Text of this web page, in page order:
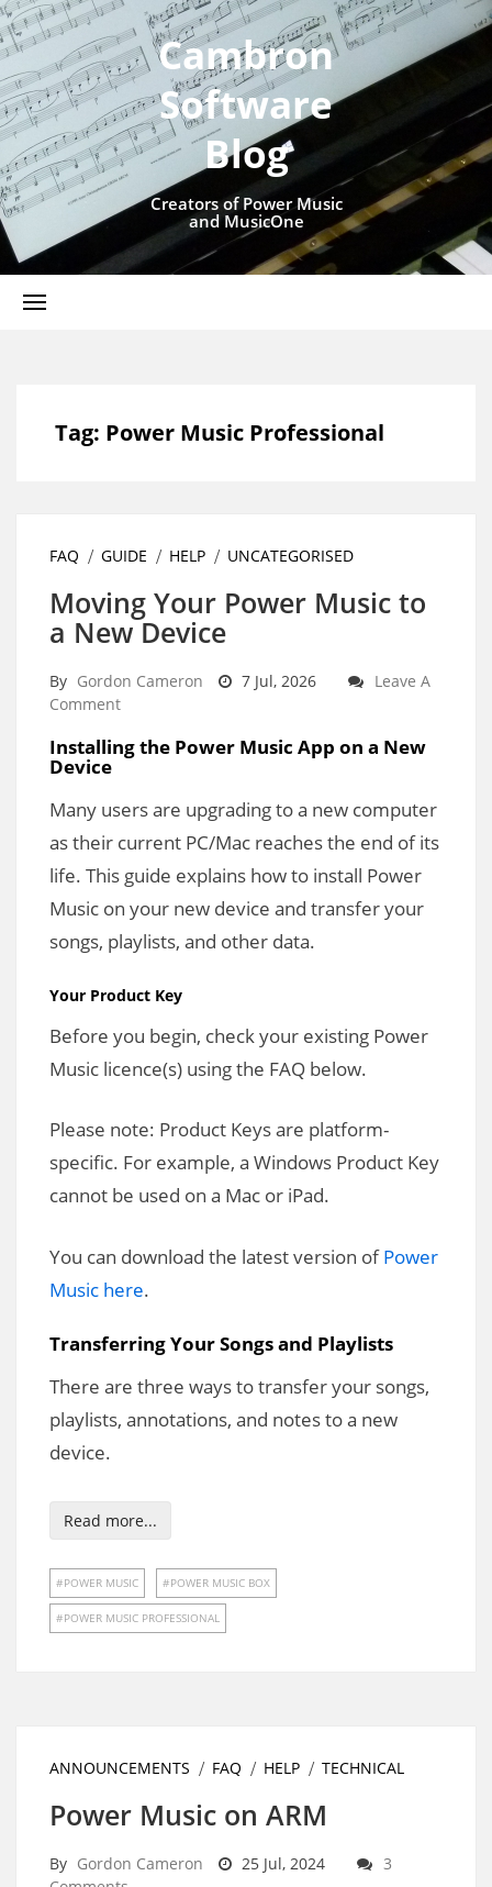
Cambron
Software
Blog
Creators of Power Music
and MusicOne
Tag: Power Music Professional
FAQ GUIDE HELP UNCATEGORISED
Moving Your Power Music to
a New Device
By Gordon Cameron 7 Jul, 2026
Leave A
Comment
Installing the Power Music App on a New
Device
Many users are upgrading to a new computer
as their current PC/Mac reaches the end of its
life. This guide explains how to install Power
Music on your new device and transfer your
songs, playlists, and other data.
Your Product Key
Before you begin, check your existing Power
Music licence(s) using the FAQ below.
Please note: Product Keys are platform-
specific. For example, a Windows Product Key
cannot be used on a Mac or iPad.
You can download the latest version ofPower
Music here.
Transferring Your Songs and Playlists
There are three ways to transfer your songs,
playlists, annotations, and notes to a new
device.
Read more...
POWER MUSIC POWER MUSIC BOX
POWER MUSIC PROFESSIONAL
ANNOUNCEMENTS FAQ HELP TECHNICAL
Power Music on ARM
By Gordon Cameron 25 Jul, 2024
3